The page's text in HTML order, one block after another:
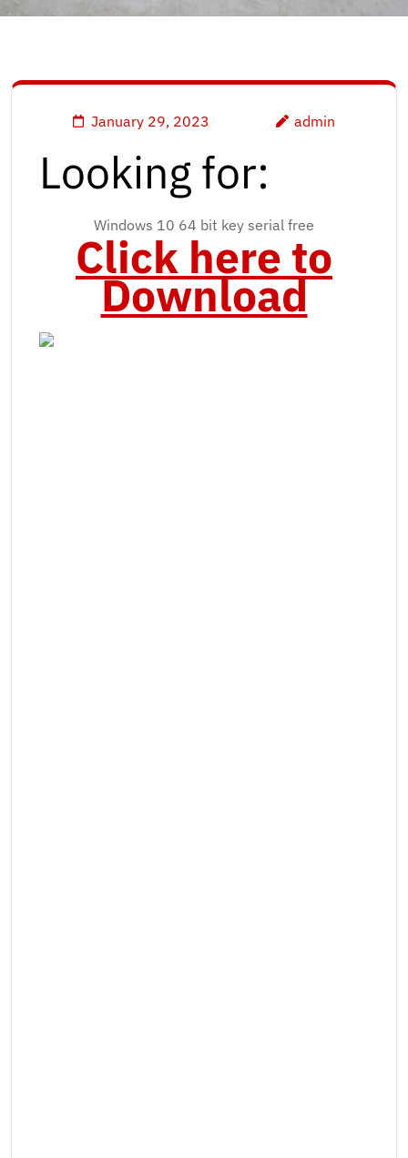
January 29, 2023 admin
Looking for:
Windows 10 64 bit key serial free
Click here to
Download